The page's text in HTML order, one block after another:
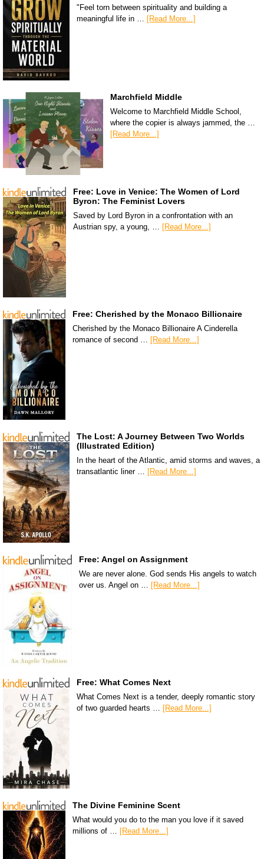
"Feel torn between spirituality and building a
meaningful life in … [Read More...]
Marchfield Middle
Welcome to Marchfield Middle School,
where the copier is always jammed, the …
[Read More...]
Free: Love in Venice: The Women of Lord
Byron: The Feminist Lovers
Saved by Lord Byron in a confrontation with an
Austrian spy, a young, … [Read More...]
Free: Cherished by the Monaco Billionaire
Cherished by the Monaco Billionaire A Cinderella
romance of second … [Read More...]
The Lost: A Journey Between Two Worlds
(Illustrated Edition)
In the heart of the Atlantic, amid storms and waves, a
transatlantic liner …
[Read More...]
Free: Angel on Assignment
We are never alone. God sends His angels to watch
over us. Angel on … [Read More...]
Free: What Comes Next
What Comes Next is a tender, deeply romantic story
of two guarded hearts …
[Read More...]
The Divine Feminine Scent
What would you do to the man you love if it saved
millions of …
[Read More...]